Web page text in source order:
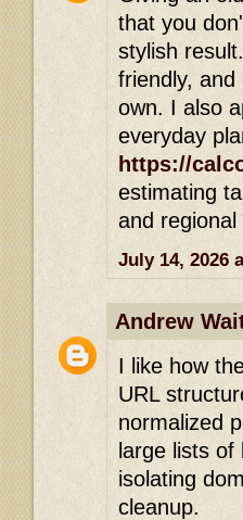
that you
stylish
friendly,
own. I also
everyday
https://
estimating
and regional
July 14, 2026
Andrew
I like how
URL
normalized
large lists of
isolating
cleanup.